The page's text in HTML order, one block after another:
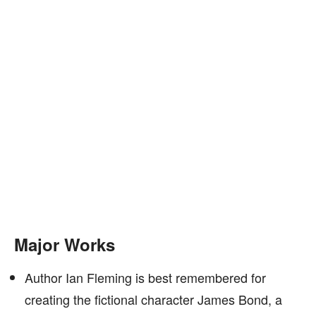
Major Works
Author Ian Fleming is best remembered for
creating the fictional character James Bond, a